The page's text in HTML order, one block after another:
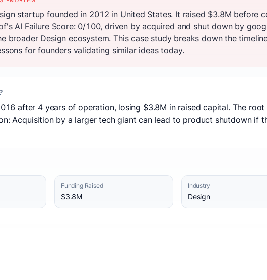
startup founded in 2012 in United States. It raised $3.8M
AI Failure Score: 0/100, driven by acquired and shut down by
broader Design ecosystem. This case study breaks down the
for founders validating similar ideas today.
after 4 years of operation, losing $3.8M in raised capital. The
Acquisition by a larger tech giant can lead to product shutdown if
Funding Raised
$3.8M
Industry
Design